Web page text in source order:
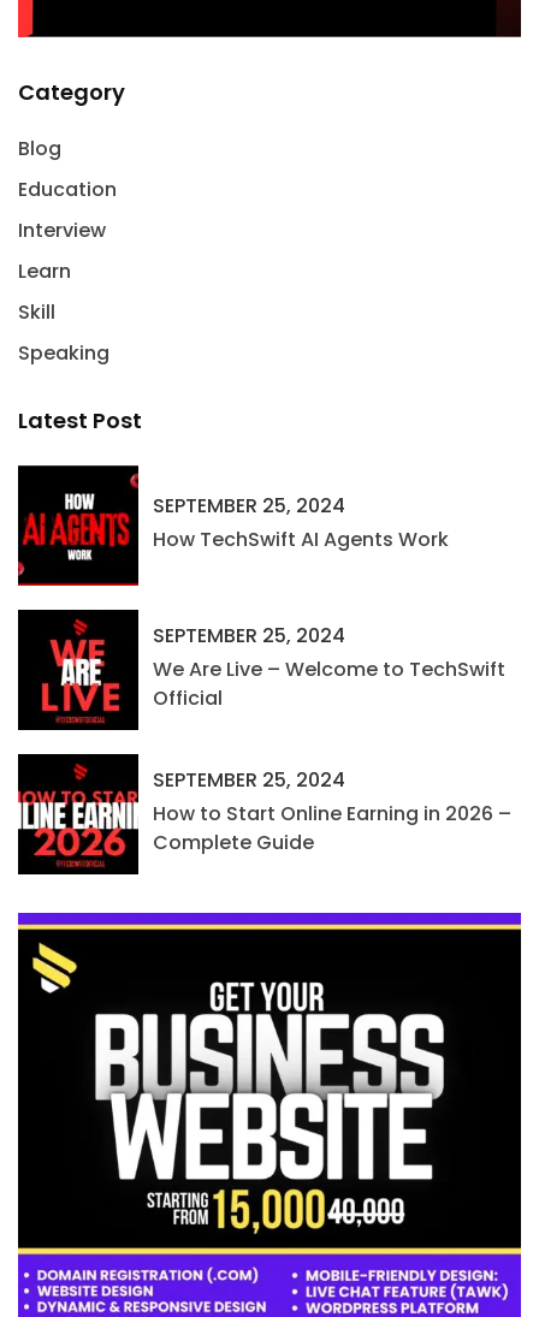
Category
Blog
Education
Interview
Learn
Skill
Speaking
Latest Post
SEPTEMBER 25, 2024
How TechSwift AI Agents Work
SEPTEMBER 25, 2024
We Are Live – Welcome to TechSwift
Official
SEPTEMBER 25, 2024
How to Start Online Earning in 2026 –
Complete Guide